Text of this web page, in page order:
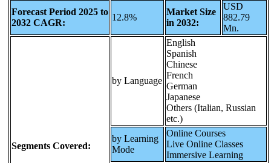
Forecast Period 2025 to
2032 CAGR:
12.8%
Market Size
in 2032:
USD
882.79
Mn.
Segments Covered:
by Language
English
Spanish
Chinese
French
German
Japanese
Others (Italian, Russian
etc.)
by Learning
Mode
Online Courses
Live Online Classes
Immersive Learning